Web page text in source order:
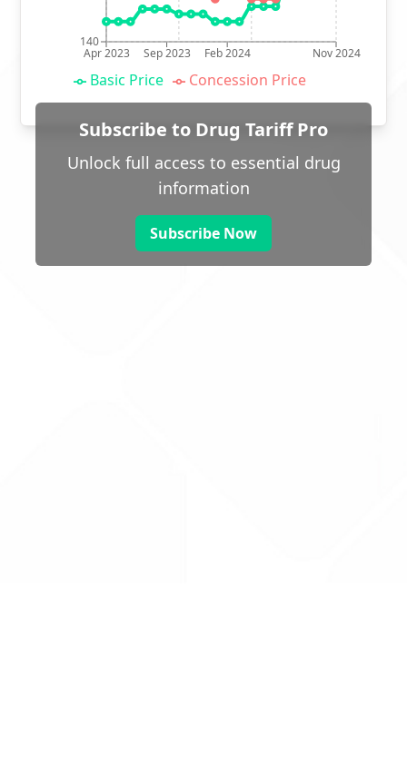
Apr 2023 Sep 2023 Feb 2024 Nov 2024
140
Basic Price Concession Price
Subscribe to Drug Tariff Pro
Unlock full access to essential drug
information
Subscribe Now